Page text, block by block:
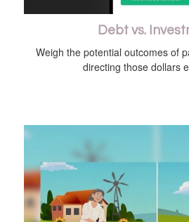
Debt vs.
Weigh the potential outcomes of
directing those dollars